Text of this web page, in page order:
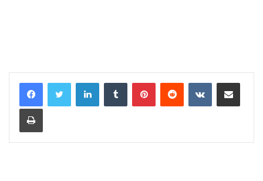
LinkedInTumblr PinterestReddit VKontakteShare via Email
Print